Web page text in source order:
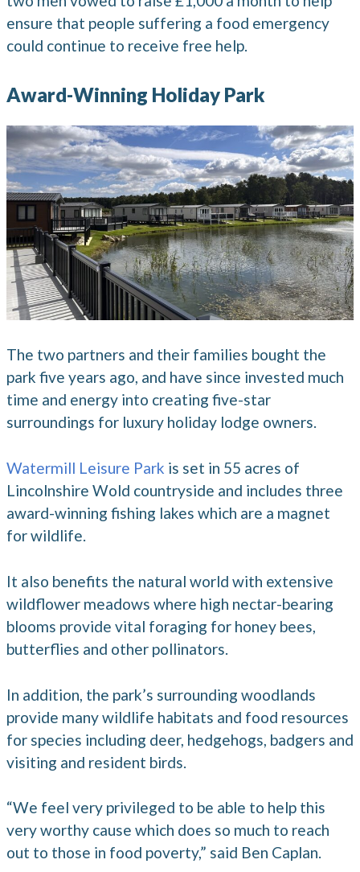
ensure that people suffering a food emergency
could continue to receive free help.
Award-Winning Holiday Park
The two partners and their families bought the
park five years ago, and have since invested much
time and energy into creating five-star
surroundings for luxury holiday lodge owners.
Watermill Leisure Park is set in 55 acres of
Lincolnshire Wold countryside and includes three
award-winning fishing lakes which are a magnet
for wildlife.
It also benefits the natural world with extensive
wildflower meadows where high nectar-bearing
blooms provide vital foraging for honey bees,
butterflies and other pollinators.
In addition, the park’s surrounding woodlands
provide many wildlife habitats and food resources
for species including deer, hedgehogs, badgers and
visiting and resident birds.
“We feel very privileged to be able to help this
very worthy cause which does so much to reach
out to those in food poverty,” said Ben Caplan.